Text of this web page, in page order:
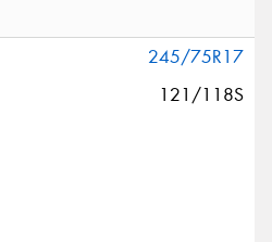
245/75R17
121/118S